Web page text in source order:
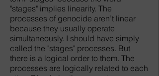
"stages" implies linearity. The
processes of genocide aren’t linear
because they usually operate
simultaneously. I should have simply
called the "stages" processes. But
there is a logical order to them. The
processes are logically related to each